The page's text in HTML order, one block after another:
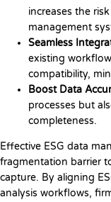
increases the
management
Seamless
existing
compatibility,
Boost Data
processes but
completeness.
Effective ESG data
fragmentation barrier
capture. By aligning
analysis workflows,